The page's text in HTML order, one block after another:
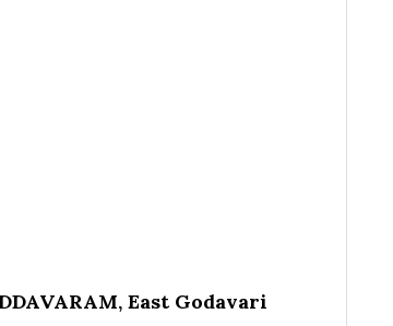
East Godavari